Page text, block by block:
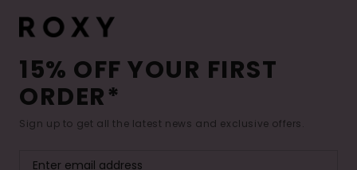
15% OFF YOUR FIRST
ORDER*
Sign up to get all the latest news and exclusive offers.